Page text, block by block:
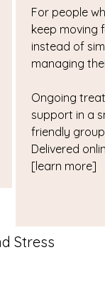
For people
keep moving
instead of
managing
Ongoing
support in a
friendly
Delivered
[learn more]
Stress